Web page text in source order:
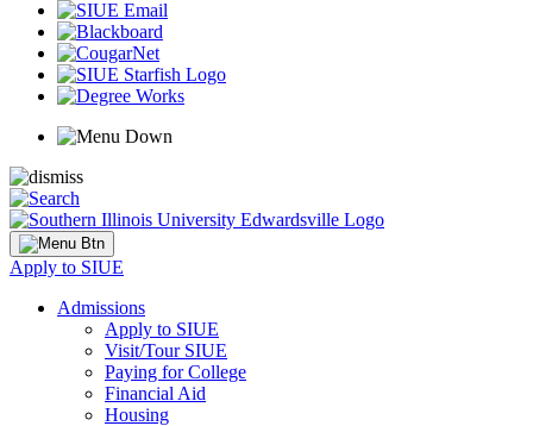
Apply to SIUE
Admissions
Apply to SIUE
Visit/Tour SIUE
Paying for College
Financial Aid
Housing